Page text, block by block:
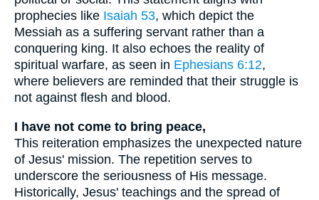
prophecies like Isaiah 53, which depict the
Messiah as a suffering servant rather than a
conquering king. It also echoes the reality of
spiritual warfare, as seen in Ephesians 6:12,
where believers are reminded that their struggle is
not against flesh and blood.
I have not come to bring peace,
This reiteration emphasizes the unexpected nature
of Jesus' mission. The repetition serves to
underscore the seriousness of His message.
Historically, Jesus' teachings and the spread of